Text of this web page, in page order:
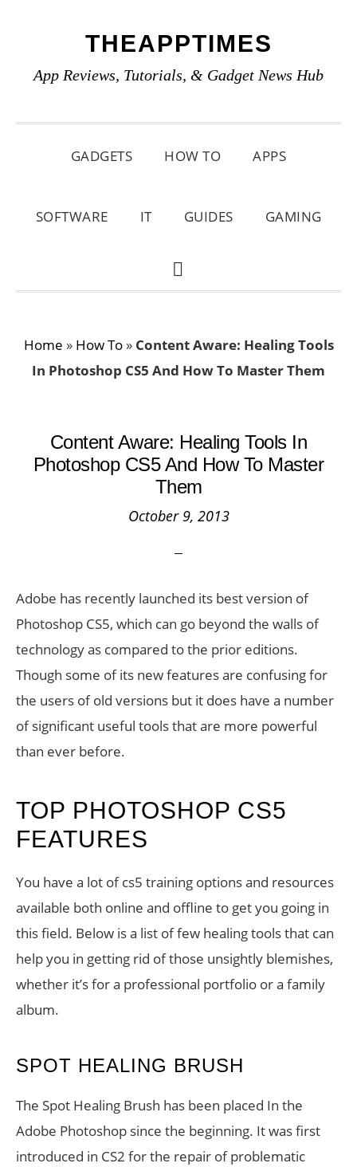
primary
main
primary
THEAPPTIMES
App Reviews, Tutorials, & Gadget News Hub
GADGETS HOW TO APPS
SOFTWARE IT GUIDES GAMING
SHOW
Home » How To» Content Aware: Healing Tools
In Photoshop CS5 And How To Master Them
Content Aware: Healing Tools In
Photoshop CS5 And How To Master
Them
October 9, 2013
Adobe has recently launched its best version of
Photoshop CS5, which can go beyond the walls of
technology as compared to the prior editions.
Though some of its new features are confusing for
the users of old versions but it does have a number
of significant useful tools that are more powerful
than ever before.
TOP PHOTOSHOP CS5
FEATURES
You have a lot of cs5 training options and resources
available both online and offline to get you going in
this field. Below is a list of few healing tools that can
help you in getting rid of those unsightly blemishes,
whether it’s for a professional portfolio or a family
album.
SPOT HEALING BRUSH
The Spot Healing Brush has been placed In the
Adobe Photoshop since the beginning. It was first
introduced in CS2 for the repair of problematic